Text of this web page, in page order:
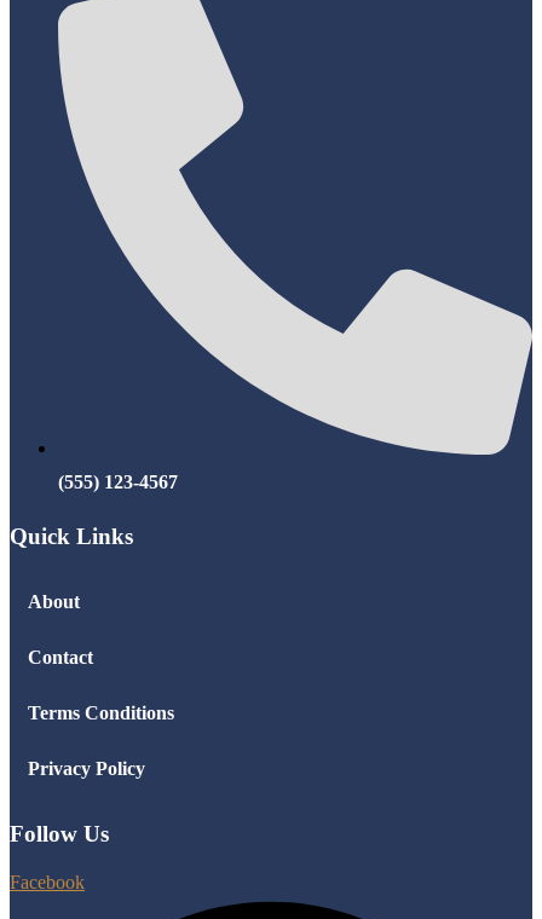
(555) 123-4567
Quick Links
About
Contact
Terms Conditions
Privacy Policy
Follow Us
Facebook